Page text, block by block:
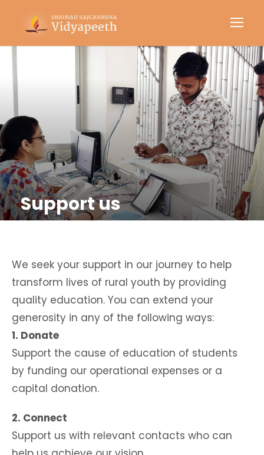
Support us
We seek your support in our journey to help
transform lives of rural youth by providing
quality education. You can extend your
generosity in any of the following ways:
1. Donate
Support the cause of education of students
by funding our operational expenses or a
capital donation.
2. Connect
Support us with relevant contacts who can